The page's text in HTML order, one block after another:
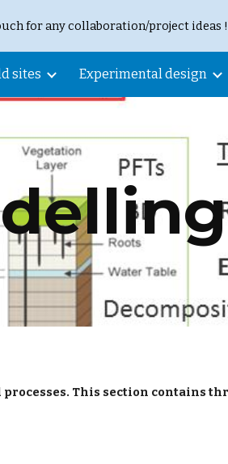
Skip to
for any collaboration/project ideas !
sites Experimental design
This section contains